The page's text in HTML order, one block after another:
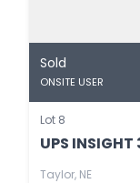
Sold
ONSITE USER
Lot 8
UPS
Taylor, NE